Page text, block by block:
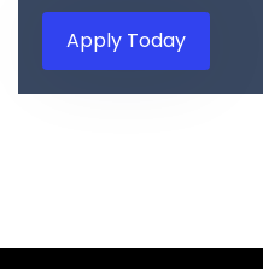
Apply Today